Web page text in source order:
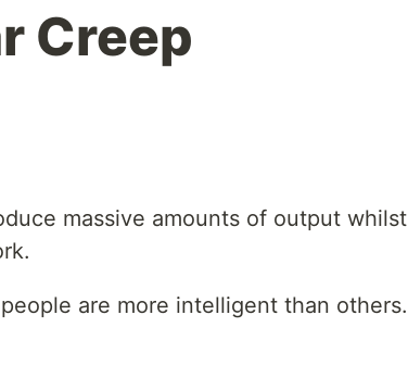
Creep
massive amounts of output whilst
are more intelligent than others.